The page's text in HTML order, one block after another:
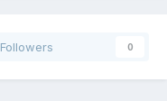
Followers 0